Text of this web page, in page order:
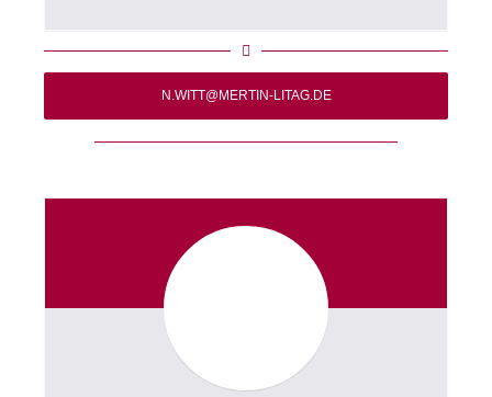
N.WITT@MERTIN-LITAG.DE